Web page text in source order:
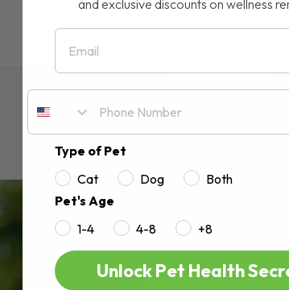
and exclusive discounts on wellness
Email
Type of Pet
Cat
Dog
Both
Pet's Age
1-4
4-8 +8
Unlock Pet Health